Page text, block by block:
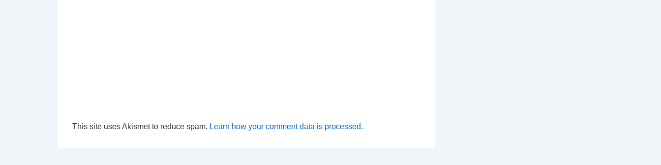
This site uses Akismet to reduce spam. Learn how your comment data is processed.